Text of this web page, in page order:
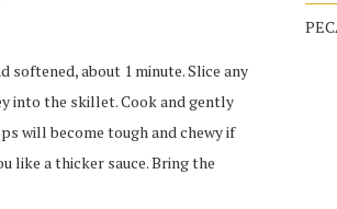
about 1 minute. Slice any
into the skillet. Cook and gently
will become tough and chewy if
like a thicker sauce. Bring the